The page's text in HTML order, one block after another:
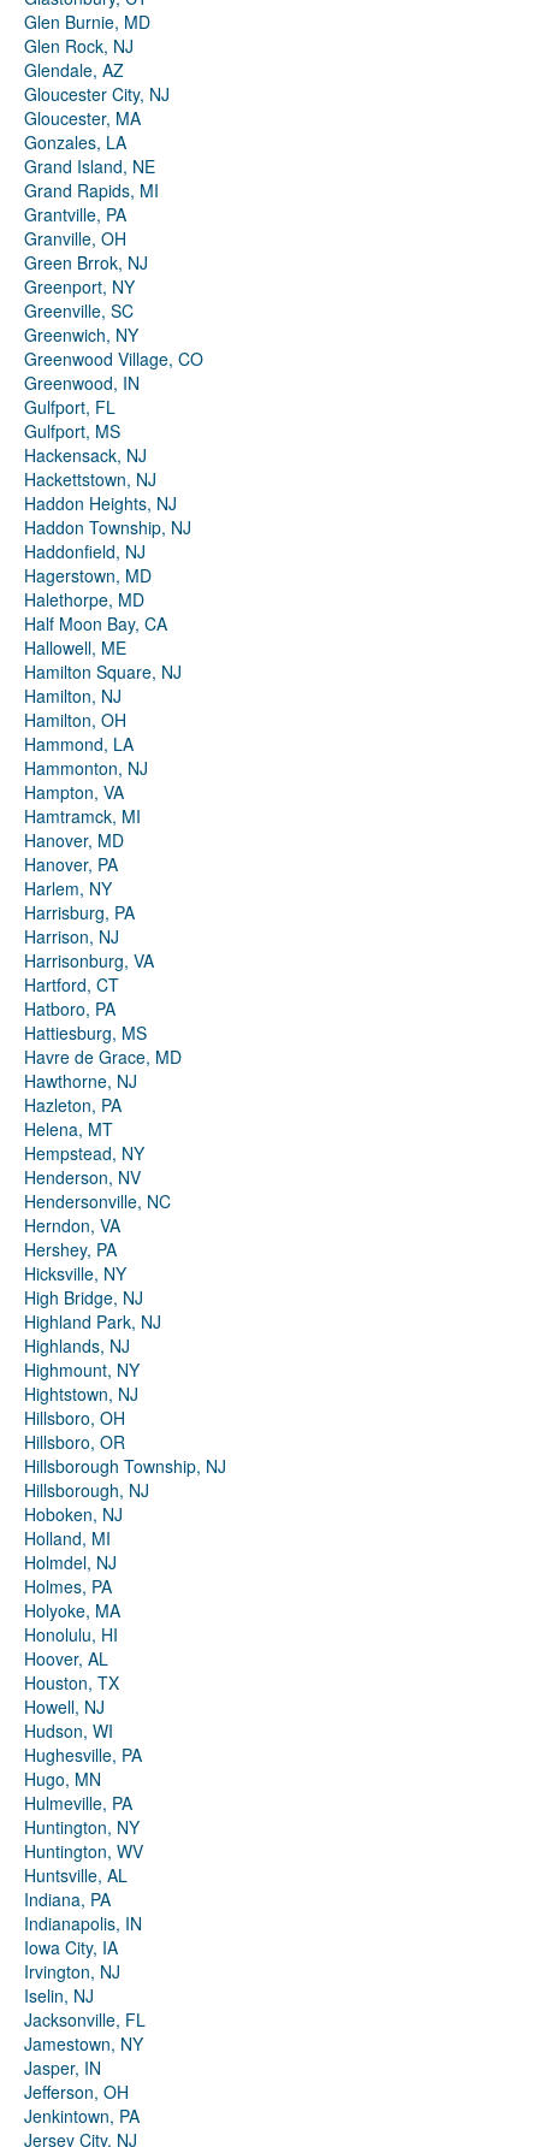
Glen Burnie, MD
Glen Rock, NJ
Glendale, AZ
Gloucester City, NJ
Gloucester, MA
Gonzales, LA
Grand Island, NE
Grand Rapids, MI
Grantville, PA
Granville, OH
Green Brrok, NJ
Greenport, NY
Greenville, SC
Greenwich, NY
Greenwood Village, CO
Greenwood, IN
Gulfport, FL
Gulfport, MS
Hackensack, NJ
Hackettstown, NJ
Haddon Heights, NJ
Haddon Township, NJ
Haddonfield, NJ
Hagerstown, MD
Halethorpe, MD
Half Moon Bay, CA
Hallowell, ME
Hamilton Square, NJ
Hamilton, NJ
Hamilton, OH
Hammond, LA
Hammonton, NJ
Hampton, VA
Hamtramck, MI
Hanover, MD
Hanover, PA
Harlem, NY
Harrisburg, PA
Harrison, NJ
Harrisonburg, VA
Hartford, CT
Hatboro, PA
Hattiesburg, MS
Havre de Grace, MD
Hawthorne, NJ
Hazleton, PA
Helena, MT
Hempstead, NY
Henderson, NV
Hendersonville, NC
Herndon, VA
Hershey, PA
Hicksville, NY
High Bridge, NJ
Highland Park, NJ
Highlands, NJ
Highmount, NY
Hightstown, NJ
Hillsboro, OH
Hillsboro, OR
Hillsborough Township, NJ
Hillsborough, NJ
Hoboken, NJ
Holland, MI
Holmdel, NJ
Holmes, PA
Holyoke, MA
Honolulu, HI
Hoover, AL
Houston, TX
Howell, NJ
Hudson, WI
Hughesville, PA
Hugo, MN
Hulmeville, PA
Huntington, NY
Huntington, WV
Huntsville, AL
Indiana, PA
Indianapolis, IN
Iowa City, IA
Irvington, NJ
Iselin, NJ
Jacksonville, FL
Jamestown, NY
Jasper, IN
Jefferson, OH
Jenkintown, PA
Jersey City, NJ